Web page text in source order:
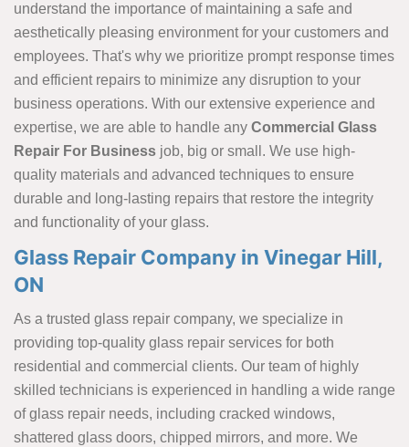
understand the importance of maintaining a safe and
aesthetically pleasing environment for your customers and
employees. That's why we prioritize prompt response times
and efficient repairs to minimize any disruption to your
business operations. With our extensive experience and
expertise, we are able to handle any Commercial Glass
Repair For Business job, big or small. We use high-
quality materials and advanced techniques to ensure
durable and long-lasting repairs that restore the integrity
and functionality of your glass.
Glass Repair Company in Vinegar Hill,
ON
As a trusted glass repair company, we specialize in
providing top-quality glass repair services for both
residential and commercial clients. Our team of highly
skilled technicians is experienced in handling a wide range
of glass repair needs, including cracked windows,
shattered glass doors, chipped mirrors, and more. We